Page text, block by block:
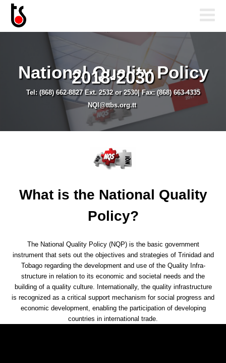
National Quality Policy
2018-2030
Tel: (868) 662-8827 Ext. 2532 or 2530| Fax: (868) 663-4335
NQI@ttbs.org.tt
What is the National Quality
Policy?
The National Quality Policy (NQP) is the basic government
instrument that sets out the objectives and strategies of Trinidad and
Tobago regarding the development and use of the Quality Infra-
structure in relation to its economic and societal needs and the
building of a quality culture. Internationally, the quality infrastructure
is recognized as a critical support mechanism for social progress and
economic development, enabling the participation of developing
countries in international trade.